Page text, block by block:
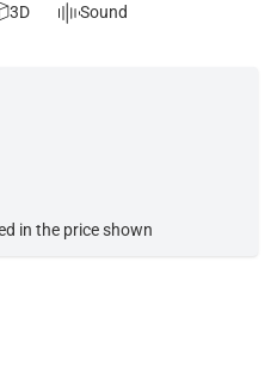
in the price shown
3D Sound